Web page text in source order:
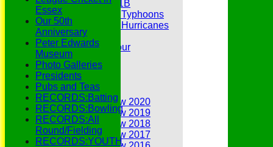
Under 11B
Under 9 Typhoons
Under 9 Hurricanes
Under 9
Youth Tour
Statistics
Contacts
Youth Section
Annual Reviews
Annual Review 2020
Annual Review 2019
Annual Review 2018
Annual Review 2017
Essex
Our 50th
Anniversary
Peter Edwards
Museum
Photo Galleries
Presidents
Pubs and Teas
RECORDS:Batting
RECORDS:Bowling
RECORDS:All
Round/Fielding
RECORDS:YOUTH